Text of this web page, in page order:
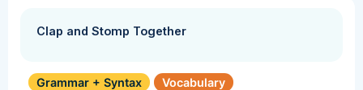
Clap and Stomp Together
Grammar + Syntax Vocabulary